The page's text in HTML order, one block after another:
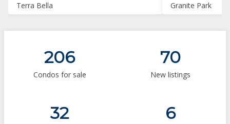
Terra Bella Granite Park
206
Condos for sale
70
New listings
32 6